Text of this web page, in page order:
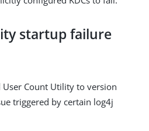
startup failure
Count Utility to version
triggered by certain log4j